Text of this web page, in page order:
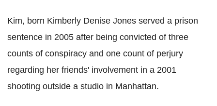
Kim, born Kimberly Denise Jones served a prison
sentence in 2005 after being convicted of three
counts of conspiracy and one count of perjury
regarding her friends' involvement in a 2001
shooting outside a studio in Manhattan.